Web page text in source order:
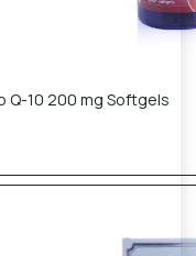
Q-10 200 mg Softgels